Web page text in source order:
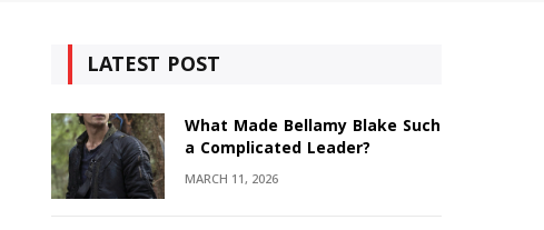
LATEST POST
What Made Bellamy Blake Such
a Complicated Leader?
MARCH 11, 2026